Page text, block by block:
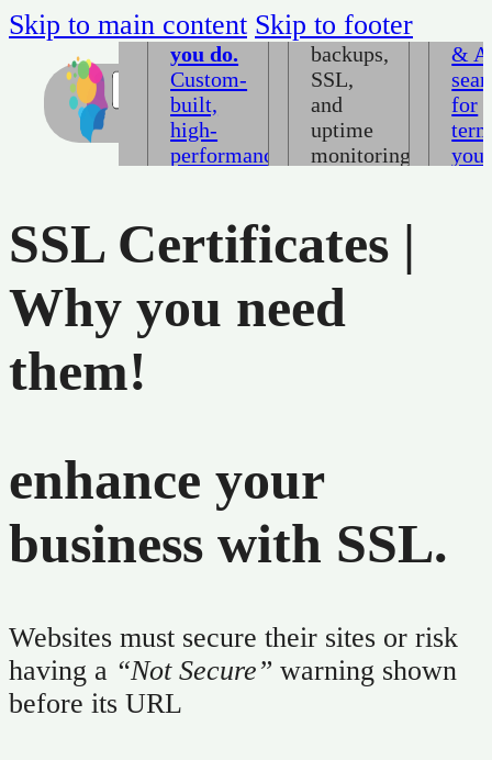
Skip to main content Skip to footer
than
you do.
Custom-
built,
high-
performance,
layouts
that
fast and
convert.
daily
backups,
SSL,
and
uptime
monitoring
→
&
for
your
Book a consultation →
Support
Explore
SSL Certificates |
Why you need
them!
enhance your
business with SSL.
Websites must secure their sites or risk
having a “Not Secure” warning shown
before its URL